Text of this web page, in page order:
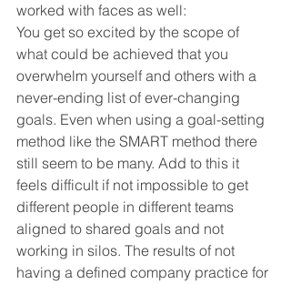
worked with faces as well:
You get so excited by the scope of
what could be achieved that you
overwhelm yourself and others with a
never-ending list of ever-changing
goals. Even when using a goal-setting
method like the SMART method there
still seem to be many. Add to this it
feels difficult if not impossible to get
different people in different teams
aligned to shared goals and not
working in silos. The results of not
having a defined company practice for